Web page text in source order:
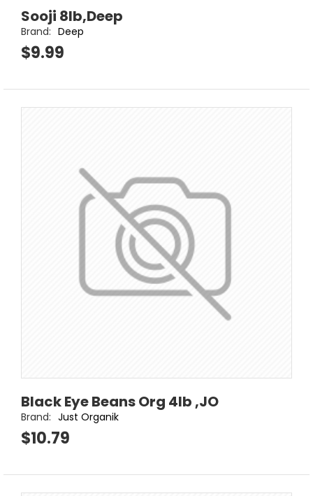
Sooji 8lb,Deep
Brand: Deep
$9.99
Black Eye Beans Org 4lb ,JO
Brand: Just Organik
$10.79